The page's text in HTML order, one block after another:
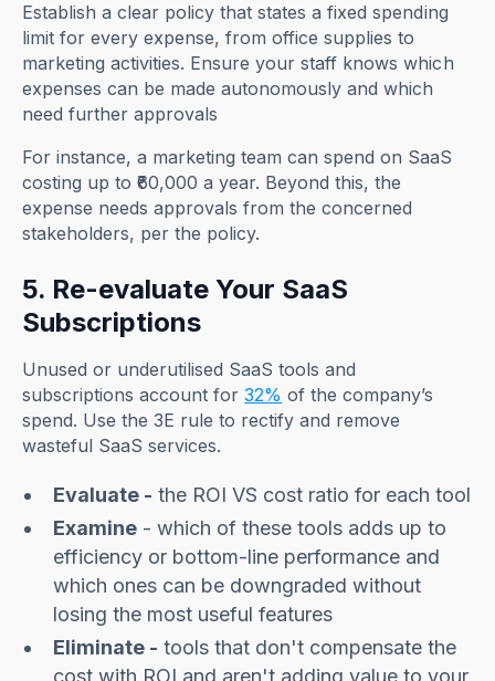
Establish a clear policy that states a fixed spending
limit for every expense, from office supplies to
marketing activities. Ensure your staff knows which
expenses can be made autonomously and which
need further approvals
For instance, a marketing team can spend on SaaS
costing up to ₹60,000 a year. Beyond this, the
expense needs approvals from the concerned
stakeholders, per the policy.
5. Re-evaluate Your SaaS
Subscriptions
Unused or underutilised SaaS tools and
subscriptions account for32% of the company’s
spend. Use the 3E rule to rectify and remove
wasteful SaaS services.
Evaluate - the ROI VS cost ratio for each tool
Examine - which of these tools adds up to
efficiency or bottom-line performance and
which ones can be downgraded without
losing the most useful features
Eliminate - tools that don't compensate the
cost with ROI and aren't adding value to your